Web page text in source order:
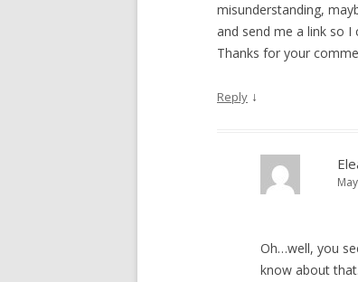
misunderstanding,
and send me a link so
Thanks for your
Reply ↓
Oh…well, you
know about